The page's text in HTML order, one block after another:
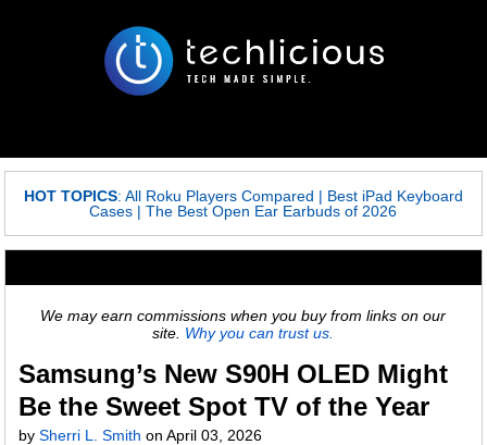
HOT TOPICS: All Roku Players Compared | Best iPad Keyboard
Cases |The Best Open Ear Earbuds of 2026
We may earn commissions when you buy from links on our
site. Why you can trust us.
Samsung’s New S90H OLED Might
Be the Sweet Spot TV of the Year
bySherri L. Smith on April 03, 2026